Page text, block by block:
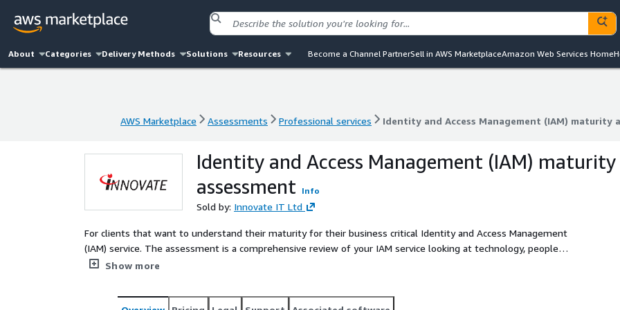
About Categories Delivery Methods Solutions Resources Become a Channel PartnerSell in AWS MarketplaceAmazon Web Services Home
AWS Marketplace Assessments Professional services Identity and Access Management (IAM) maturity
AWS Marketplace Assessments Professional services Identity and Access Management (IAM) maturity
Identity and Access Management (IAM) maturity
assessment
Info
Sold by: Innovate IT Ltd
For clients that want to understand their maturity for their business critical Identity and Access Management
(IAM) service. The assessment is a comprehensive review of your IAM service looking at technology, people
and process. It will provide analysis of the current state and provide a roadmap on how to move forward with
Show more